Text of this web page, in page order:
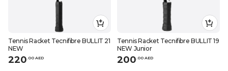
Tennis Racket Tecnifibre BULLIT 21
NEW
220.00 AED
Tennis Racket Tecnifibre BULLIT 19
NEW Junior
200.00 AED